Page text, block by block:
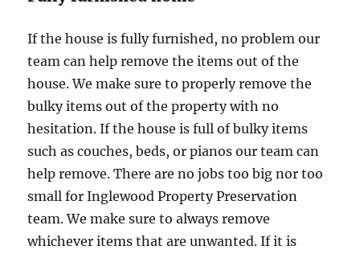
If the house is fully furnished, no problem our
team can help remove the items out of the
house. We make sure to properly remove the
bulky items out of the property with no
hesitation. If the house is full of bulky items
such as couches, beds, or pianos our team can
help remove. There are no jobs too big nor too
small for Inglewood Property Preservation
team. We make sure to always remove
whichever items that are unwanted. If it is